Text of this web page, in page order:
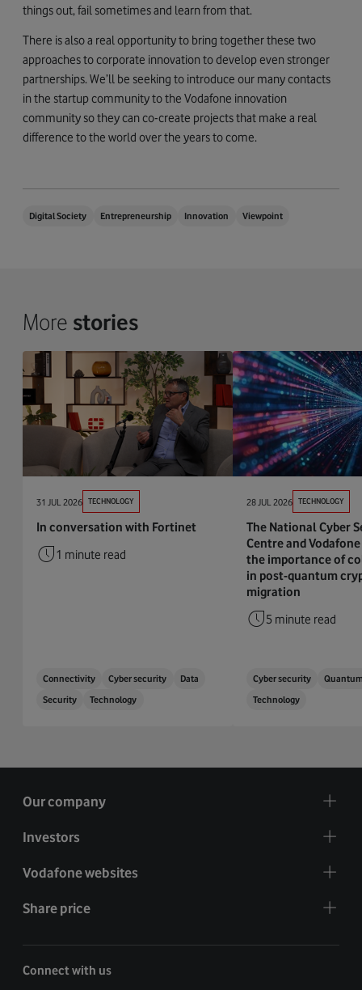
things out, fail sometimes and learn from that.
There is also a real opportunity to bring together these two
approaches to corporate innovation to develop even stronger
partnerships. We’ll be seeking to introduce our many contacts
in the startup community to the Vodafone innovation
community so they can co-create projects that make a real
difference to the world over the years to come.
Digital Society Entrepreneurship Innovation Viewpoint
More stories
31 JUL 2026 TECHNOLOGY
In conversation with Fortinet
1 minute read
Connectivity Cyber security
Data
Security
Technology
28 JUL 2026 TECHNOLOGY
The National Cyber
Centre and
the importance of
in post-quantum
migration
5 minute read
Cyber security
Technology
Our company
Investors
Vodafone websites
Share price
Connect with us